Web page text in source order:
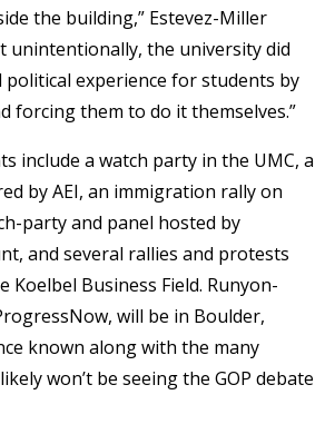
the building,” Estevez-Miller
unintentionally, the university did
experience for students by
forcing them to do it themselves.”
include a watch party in the UMC, a
by AEI, an immigration rally on
party and panel hosted by
and several rallies and protests
Koelbel Business Field. Runyon-
will be in Boulder,
known along with the many
won’t be seeing the GOP debate